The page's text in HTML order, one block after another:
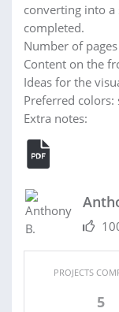
converting into a
completed.
Number of
Content on the
Ideas for the
Preferred colors:
Extra notes:
PROJECTS
5